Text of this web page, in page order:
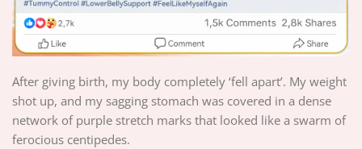
After giving birth, my body completely ‘fell apart’. My weight
shot up, and my sagging stomach was covered in a dense
network of purple stretch marks that looked like a swarm of
ferocious centipedes.